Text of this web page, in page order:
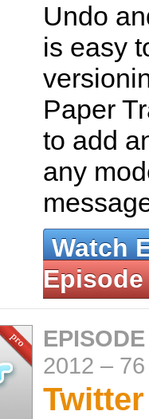
Undo
is easy
Paper
to add
any
Watch
Episode
2012 –